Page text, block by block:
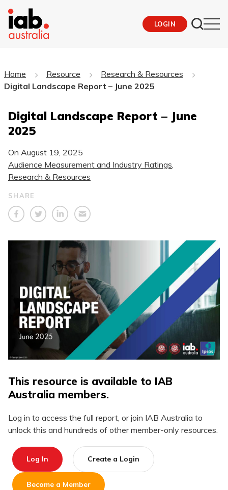
LOGIN
Home Resource
Research & Resources
Digital Landscape Report – June 2025
Digital Landscape Report – June
2025
On August 19, 2025
Audience Measurement and Industry Ratings
Research & Resources
SHARE
This resource is available to IAB
Australia members.
Log in to access the full report, or join IAB Australia to
unlock this and hundreds of other member-only resources.
Log In Create a Login
Become a Member